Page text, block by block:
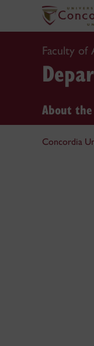
Faculty of
About
Concordia